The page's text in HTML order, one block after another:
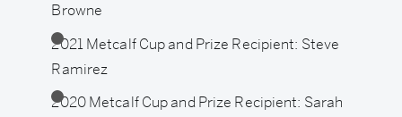
Browne
2021 Metcalf Cup and Prize Recipient: Steve
Ramirez
2020 Metcalf Cup and Prize Recipient: Sarah